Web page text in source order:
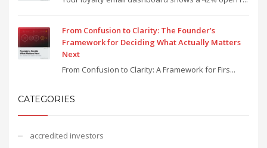
From Confusion to Clarity: The Founder’s
Framework for Deciding What Actually Matters
Next
From Confusion to Clarity: A Framework for Firs...
CATEGORIES
accredited investors